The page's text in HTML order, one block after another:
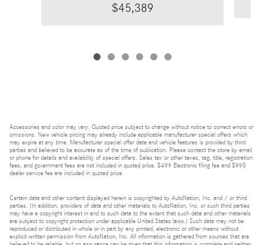
$45,389
Accessories and color may vary. Quoted price subject to change without notice to correct errors or
omissions. New vehicle pricing may already include applicable manufacturer special offers which
may expire at any time. Manufacturer special offer data and vehicle features is provided by third
parties and believed to be accurate as of the time of publication. Please contact the store by email
or phone for details and availability of special offers. Sales tax or other taxes, tag, title, registration
fees, and government fees are not included in quoted price. $499 Electronic filing fee and $995
dealer service fee are included in quoted price.
Certain data and other content displayed herein is copyrighted by AutoNation, Inc. and / or third
parties. (In addition, providers of data and other materials to AutoNation, Inc. or such third parties
may have a copyright interest in and to such data to the extent that such data and other materials
are subject to copyright protection under applicable United States laws.) Such data may not be
reproduced or distributed in whole or in part by any printed, electronic or other means without
explicit written permission from AutoNation, Inc. All information is gathered from sources that are